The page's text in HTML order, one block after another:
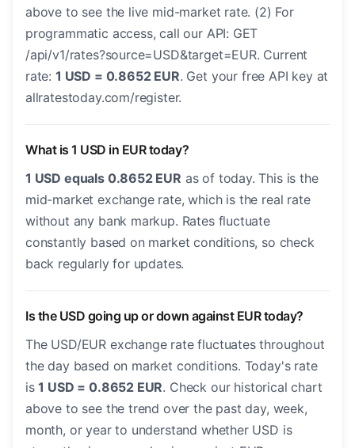
above to see the live mid-market rate. (2) For
programmatic access, call our API: GET
/api/v1/rates?source=USD&target=EUR. Current
rate: 1 USD = 0.8652 EUR. Get your free API key at
allratestoday.com/register.
What is 1 USD in EUR today?
1 USD equals 0.8652 EUR as of today. This is the
mid-market exchange rate, which is the real rate
without any bank markup. Rates fluctuate
constantly based on market conditions, so check
back regularly for updates.
Is the USD going up or down against EUR today?
The USD/EUR exchange rate fluctuates throughout
the day based on market conditions. Today's rate
is1 USD = 0.8652 EUR. Check our historical chart
above to see the trend over the past day, week,
month, or year to understand whether USD is